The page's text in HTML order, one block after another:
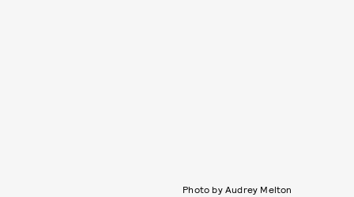
Photo by Audrey Melton